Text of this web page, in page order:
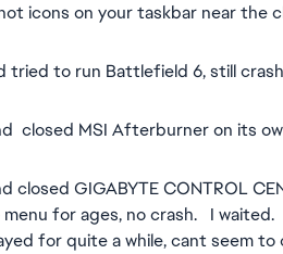
icons on your taskbar near the
tried to run Battlefield 6, still
closed MSI Afterburner on its
closed GIGABYTE CONTROL
menu for ages, no crash. I
for quite a while, cant seem to